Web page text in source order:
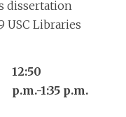
dissertation
USC Libraries
12:50
p.m.-1:35 p.m.